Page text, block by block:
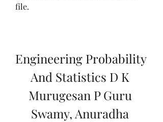
file.
Engineering Probability
And Statistics D K
Murugesan P Guru
Swamy, Anuradha